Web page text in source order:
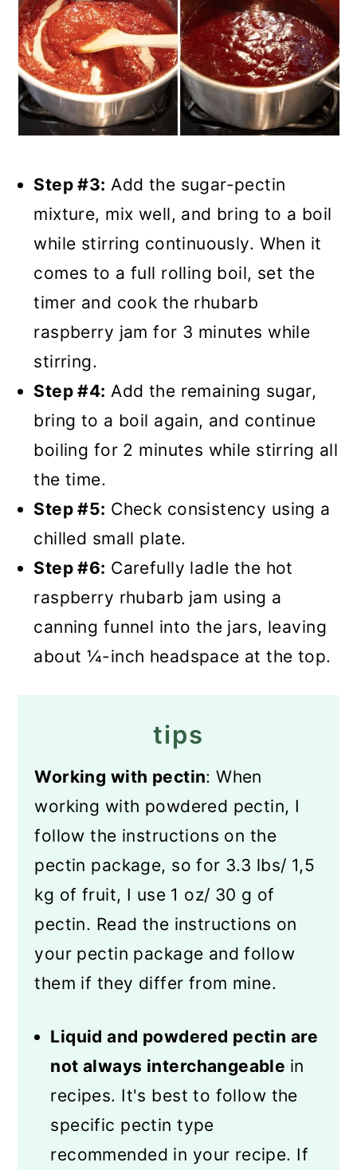
Step #3: Add the sugar-pectin
mixture, mix well, and bring to a boil
while stirring continuously. When it
comes to a full rolling boil, set the
timer and cook the rhubarb
raspberry jam for 3 minutes while
stirring.
Step #4: Add the remaining sugar,
bring to a boil again, and continue
boiling for 2 minutes while stirring all
the time.
Step #5: Check consistency using a
chilled small plate.
Step #6: Carefully ladle the hot
raspberry rhubarb jam using a
canning funnel into the jars, leaving
about ¼-inch headspace at the top.
tips
Working with pectin: When
working with powdered pectin, I
follow the instructions on the
pectin package, so for 3.3 lbs/ 1,5
kg of fruit, I use 1 oz/ 30 g of
pectin. Read the instructions on
your pectin package and follow
them if they differ from mine.
Liquid and powdered pectin are
not always interchangeable in
recipes. It's best to follow the
specific pectin type
recommended in your recipe. If